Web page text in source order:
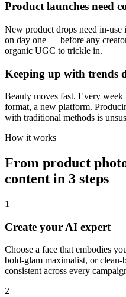
Product launches need
New product drops need in-use
on day one — before any
organic UGC to trickle in.
Keeping up with trends
Beauty moves fast. Every week
format, a new platform.
with traditional methods is
How it works
From product
content in 3 steps
1
Create your AI expert
Choose a face that embodies
bold-glam maximalist, or clean-
consistent across every
2